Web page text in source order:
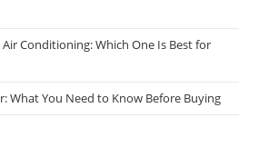
Conditioning: Which One Is Best for
What You Need to Know Before Buying